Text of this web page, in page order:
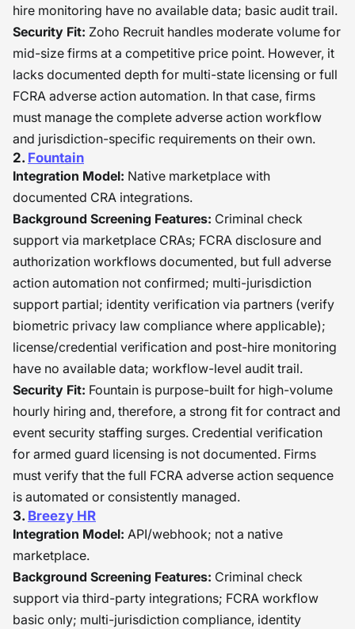
hire monitoring have no available data; basic audit trail.
Security Fit: Zoho Recruit handles moderate volume for
mid-size firms at a competitive price point. However, it
lacks documented depth for multi-state licensing or full
FCRA adverse action automation. In that case, firms
must manage the complete adverse action workflow
and jurisdiction-specific requirements on their own.
2. Fountain
Integration Model: Native marketplace with
documented CRA integrations.
Background Screening Features: Criminal check
support via marketplace CRAs; FCRA disclosure and
authorization workflows documented, but full adverse
action automation not confirmed; multi-jurisdiction
support partial; identity verification via partners (verify
biometric privacy law compliance where applicable);
license/credential verification and post-hire monitoring
have no available data; workflow-level audit trail.
Security Fit: Fountain is purpose-built for high-volume
hourly hiring and, therefore, a strong fit for contract and
event security staffing surges. Credential verification
for armed guard licensing is not documented. Firms
must verify that the full FCRA adverse action sequence
is automated or consistently managed.
3. Breezy HR
Integration Model: API/webhook; not a native
marketplace.
Background Screening Features: Criminal check
support via third-party integrations; FCRA workflow
basic only; multi-jurisdiction compliance, identity